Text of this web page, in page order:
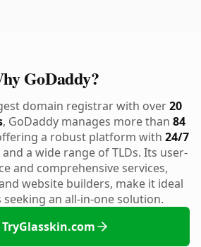
GoDaddy?
domain registrar with over20
, GoDaddy manages more than 84
a robust platform with 24/7
and a wide range of TLDs. Its user-
and comprehensive services,
website builders, make it ideal
an all-in-one solution.